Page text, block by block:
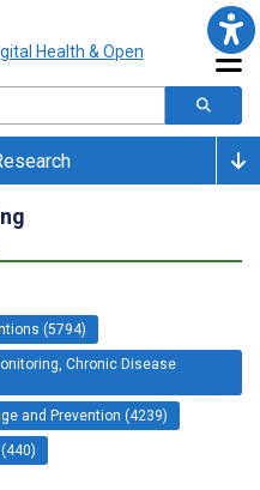
(5794)
Chronic Disease
and Prevention (4239)